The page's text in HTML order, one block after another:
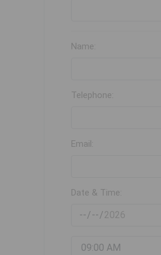
Name:
Telephone:
Email:
Date & Time: